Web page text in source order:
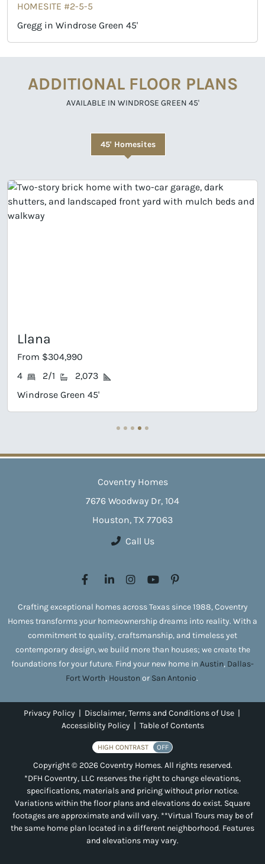
HOMESITE #2-5-5
Gregg in Windrose Green 45'
ADDITIONAL FLOOR PLANS
AVAILABLE IN WINDROSE GREEN 45'
45' Homesites
Llana
From $304,990
4
2/1
2,073
Windrose Green 45'
Coventry Homes
7676 Woodway Dr, 104
Houston, TX 77063
Call Us
Crafting exceptional homes across Texas since 1988, Coventry
Homes transforms your homeownership dreams into reality. With a
commitment to quality, craftsmanship, and timeless yet
contemporary design, we build more than houses; we create the
foundations for your future. Find your new home inAustin, Dallas-
Fort Worth, Houstonor San Antonio.
Privacy Policy Disclaimer, Terms and Conditions of Use
Accessiblity Policy
Table of Contents
HIGH CONTRAST OFF
Copyright © 2026 Coventry Homes. All rights reserved.
*DFH Coventry, LLC reserves the right to change elevations,
specifications, materials and pricing without prior notice.
Variations within the floor plans and elevations do exist. Square
footages are approximate and will vary. **Virtual Tours may be of
the same home plan located in a different neighborhood. Features
and elevations may vary.